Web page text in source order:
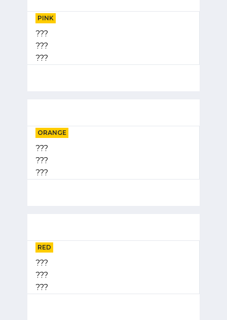
PINK
???
???
???
ORANGE
???
???
???
RED
???
???
???